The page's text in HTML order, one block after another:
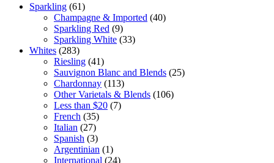
Sparkling (61)
Champagne & Imported (40)
Sparkling Red (9)
Sparkling White (33)
Whites (283)
Riesling (41)
Sauvignon Blanc and Blends (25)
Chardonnay (113)
Other Varietals & Blends (106)
Less than $20 (7)
French (35)
Italian (27)
Spanish (3)
Argentinian (1)
International (24)